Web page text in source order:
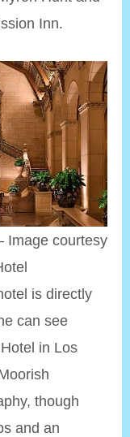
Inn.
Image courtesy
is directly
can see
in Los
though
and an